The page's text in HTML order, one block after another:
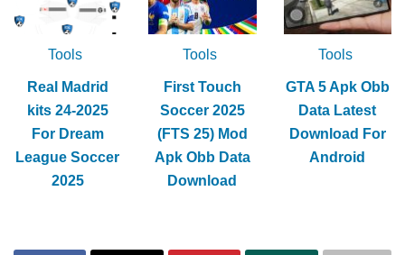
Tools
Real Madrid
kits 24-2025
For Dream
League Soccer
2025
Tools
First Touch
Soccer 2025
(FTS 25) Mod
Apk Obb Data
Download
Tools
GTA 5 Apk Obb
Data Latest
Download For
Android